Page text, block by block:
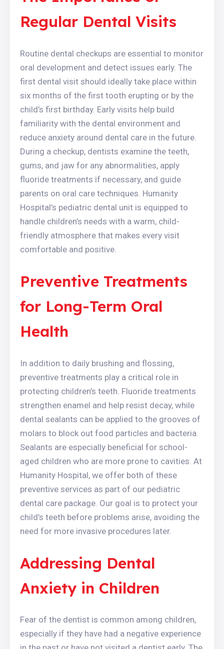
Regular Dental Visits
Routine dental checkups are essential to monitor
oral development and detect issues early. The
first dental visit should ideally take place within
six months of the first tooth erupting or by the
child’s first birthday. Early visits help build
familiarity with the dental environment and
reduce anxiety around dental care in the future.
During a checkup, dentists examine the teeth,
gums, and jaw for any abnormalities, apply
fluoride treatments if necessary, and guide
parents on oral care techniques. Humanity
Hospital’s pediatric dental unit is equipped to
handle children’s needs with a warm, child-
friendly atmosphere that makes every visit
comfortable and positive.
Preventive Treatments
for Long-Term Oral
Health
In addition to daily brushing and flossing,
preventive treatments play a critical role in
protecting children’s teeth. Fluoride treatments
strengthen enamel and help resist decay, while
dental sealants can be applied to the grooves of
molars to block out food particles and bacteria.
Sealants are especially beneficial for school-
aged children who are more prone to cavities. At
Humanity Hospital, we offer both of these
preventive services as part of our pediatric
dental care package. Our goal is to protect your
child’s teeth before problems arise, avoiding the
need for more invasive procedures later.
Addressing Dental
Anxiety in Children
Fear of the dentist is common among children,
especially if they have had a negative experience